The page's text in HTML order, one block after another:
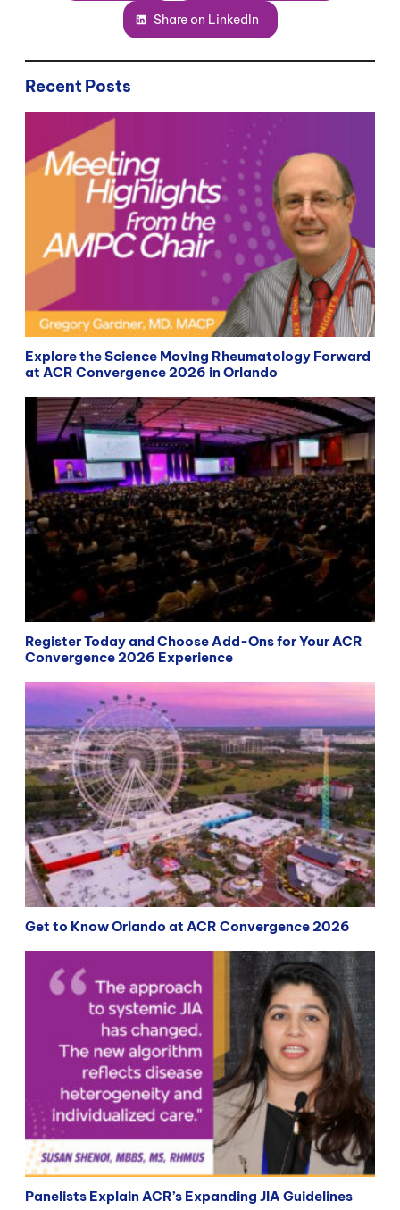
Share on LinkedIn
Recent Posts
Explore the Science Moving Rheumatology Forward
at ACR Convergence 2026 in Orlando
Register Today and Choose Add-Ons for Your ACR
Convergence 2026 Experience
Get to Know Orlando at ACR Convergence 2026
Panelists Explain ACR’s Expanding JIA Guidelines